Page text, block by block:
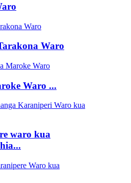
Waro
Waro ...
waro kua